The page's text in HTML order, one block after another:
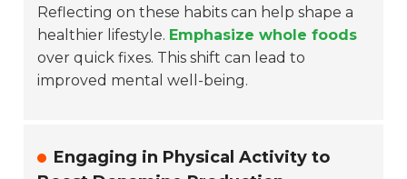
Reflecting on these habits can help shape a
healthier lifestyle. Emphasize whole foods
over quick fixes. This shift can lead to
improved mental well-being.
Engaging in Physical Activity to